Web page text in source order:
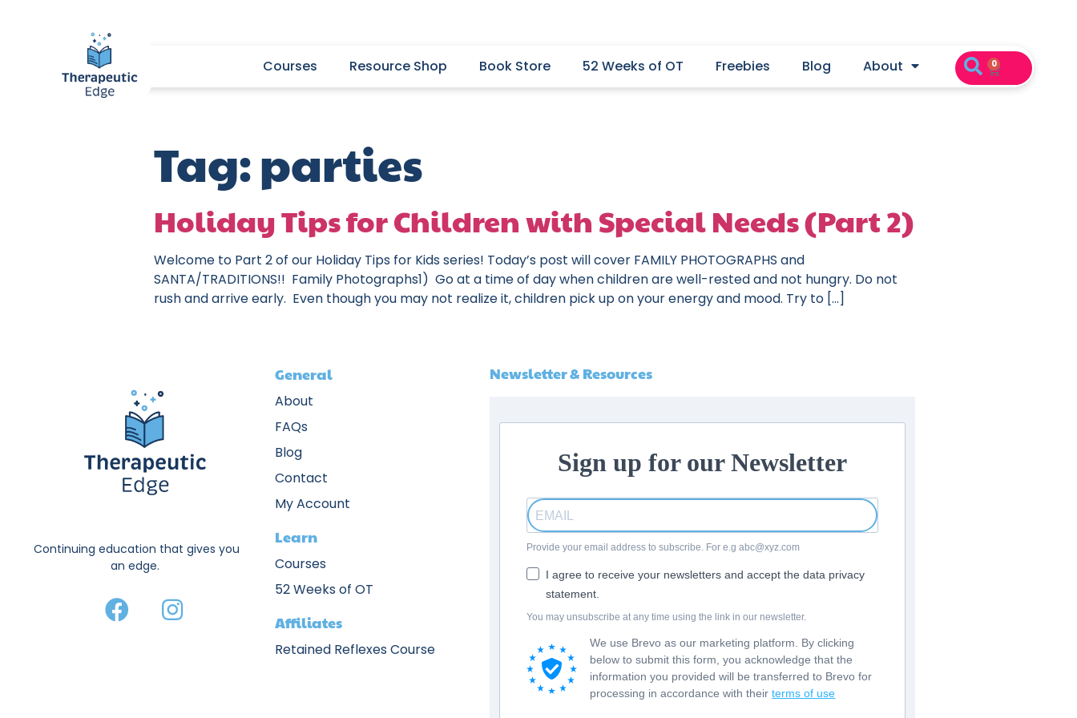
Courses Resource Shop Book Store 52 Weeks of OT Freebies Blog About 0
Tag:parties
Holiday Tips for Children with Special Needs (Part 2)
Welcome to Part 2 of our Holiday Tips for Kids series! Today’s post will cover FAMILY PHOTOGRAPHS and
SANTA/TRADITIONS!! Family Photographs1) Go at a time of day when children are well-rested and not hungry. Do not
rush and arrive early. Even though you may not realize it, children pick up on your energy and mood. Try to […]
Continuing education that gives you
an edge.
General
About
FAQs
Blog
Contact
My Account
Learn
Courses
52 Weeks of OT
Affiliates
Retained Reflexes Course
Newsletter & Resources
Sign up for our Newsletter
Provide your email address to subscribe. For e.g abc@xyz.com
I agree to receive your newsletters and accept the data privacy
statement.
You may unsubscribe at any time using the link in our newsletter.
We use Brevo as our marketing platform. By clicking
below to submit this form, you acknowledge that the
information you provided will be transferred to Brevo for
processing in accordance with theirterms of use